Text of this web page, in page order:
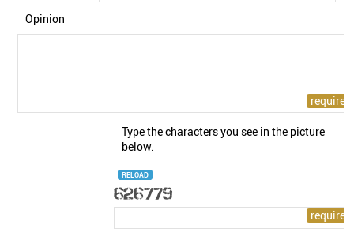
Opinion
Type the characters you see in the picture
below.
RELOAD